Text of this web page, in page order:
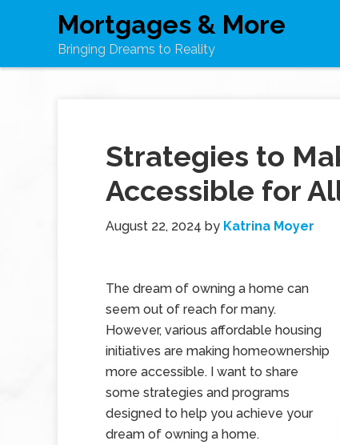
Mortgages & More
Bringing Dreams to Reality
Strategies to
Accessible for
August 22, 2024 by Katrina Moyer
The dream of owning a home can
seem out of reach for many.
However, various affordable housing
initiatives are making homeownership
more accessible. I want to share
some strategies and programs
designed to help you achieve your
dream of owning a home.